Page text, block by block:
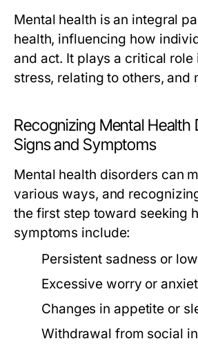
Mental health is an integral
health, influencing how
and act. It plays a critical role
stress, relating to others, and
Recognizing Mental Health
Signs and Symptoms
Mental health disorders can
various ways, and
the first step toward seeking
symptoms include:
Persistent sadness or
Excessive worry or
Changes in appetite or
Withdrawal from social